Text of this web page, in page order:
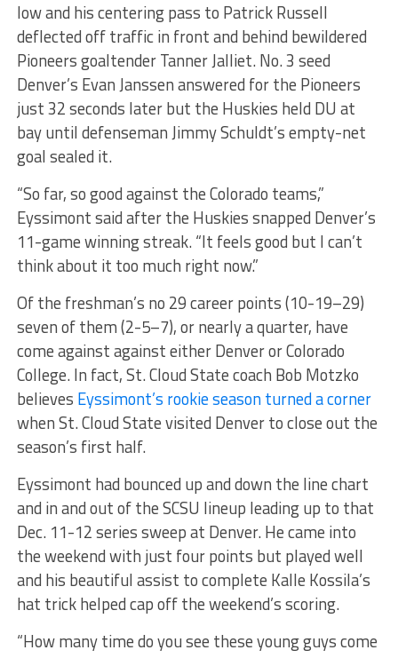
low and his centering pass to Patrick Russell
deflected off traffic in front and behind bewildered
Pioneers goaltender Tanner Jalliet. No. 3 seed
Denver’s Evan Janssen answered for the Pioneers
just 32 seconds later but the Huskies held DU at
bay until defenseman Jimmy Schuldt’s empty-net
goal sealed it.
“So far, so good against the Colorado teams,”
Eyssimont said after the Huskies snapped Denver’s
11-game winning streak. “It feels good but I can’t
think about it too much right now.”
Of the freshman’s no 29 career points (10-19–29)
seven of them (2-5–7), or nearly a quarter, have
come against against either Denver or Colorado
College. In fact, St. Cloud State coach Bob Motzko
believes Eyssimont’s rookie season turned a corner
when St. Cloud State visited Denver to close out the
season’s first half.
Eyssimont had bounced up and down the line chart
and in and out of the SCSU lineup leading up to that
Dec. 11-12 series sweep at Denver. He came into
the weekend with just four points but played well
and his beautiful assist to complete Kalle Kossila’s
hat trick helped cap off the weekend’s scoring.
“How many time do you see these young guys come